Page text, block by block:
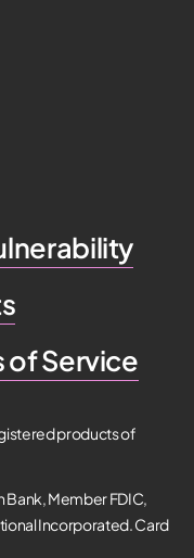
of Service
products of
Bank, Member FDIC,
Incorporated. Card